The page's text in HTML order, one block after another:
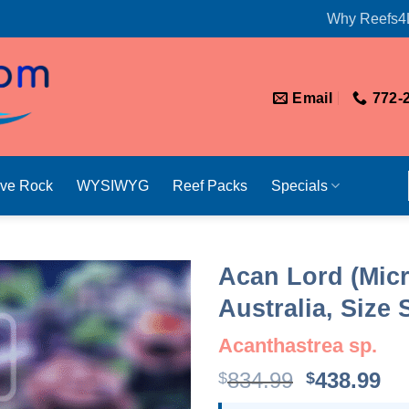
Why
Email 772-
Rock WYSIWYG Reef Packs Specials
Acan Lord
Australia, Size
Acanthastrea sp.
$834.99 Original
$438.99